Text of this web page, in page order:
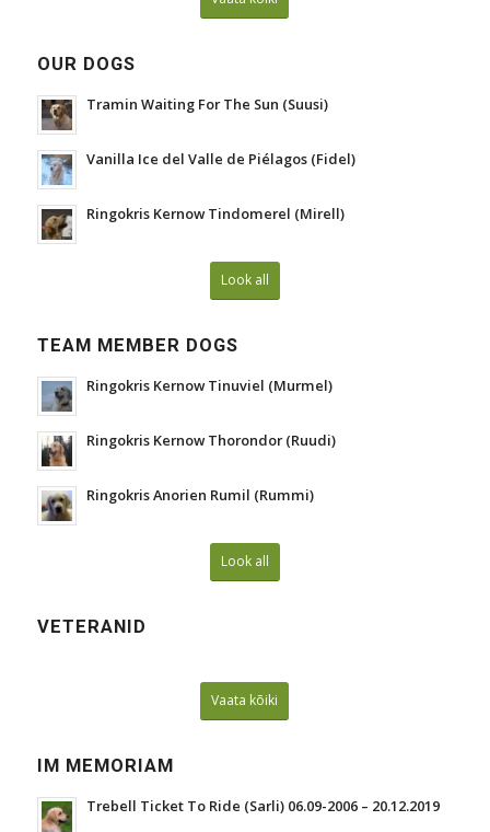
OUR DOGS
Tramin Waiting For The Sun (Suusi)
Vanilla Ice del Valle de Piélagos (Fidel)
Ringokris Kernow Tindomerel (Mirell)
Look all
TEAM MEMBER DOGS
Ringokris Kernow Tinuviel (Murmel)
Ringokris Kernow Thorondor (Ruudi)
Ringokris Anorien Rumil (Rummi)
Look all
VETERANID
Vaata kõiki
IM MEMORIAM
Trebell Ticket To Ride (Sarli) 06.09-2006 – 20.12.2019